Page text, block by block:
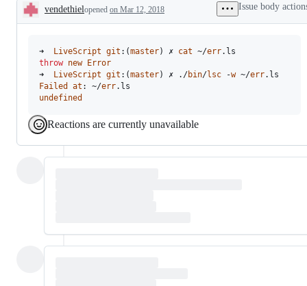
Description
vendethielopened on Mar 12, 2018 Issue body
➜ LiveScript git :(master) ✗ cat ~/err
throw new Error
➜ LiveScript git :(master) ✗ ./bin/lsc -w ~/err
Failed
at : ~/err
undefined
Reactions are currently unavailable